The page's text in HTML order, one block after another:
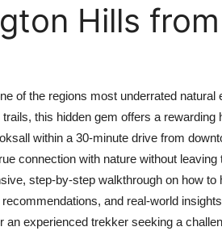
Hills from
of the regions most underrated natural
this hidden gem offers a rewarding
within a 30-minute drive from
connection with nature without leaving
step-by-step walkthrough on how to
and real-world
experienced trekker seeking a